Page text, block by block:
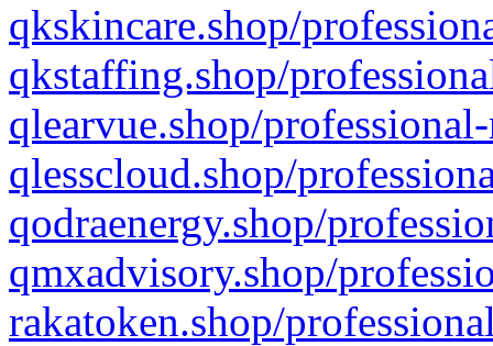
qkskincare.shop/
qkstaffing.shop/
qlearvue.shop/
qlesscloud.shop/
qodraenergy.shop/
qmxadvisory.shop/
rakatoken.shop/